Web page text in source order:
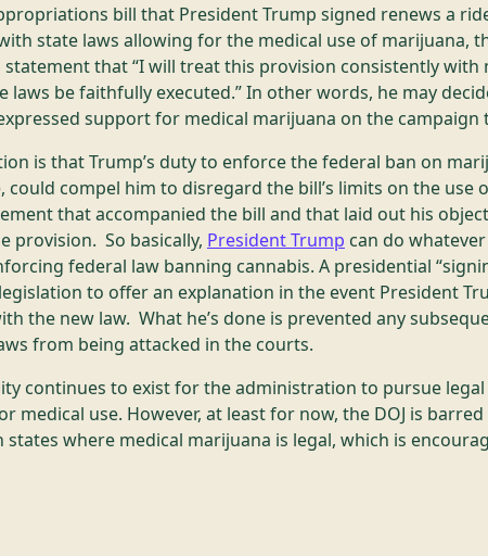
bill that President Trump signed renews a
state laws allowing for the medical use of marijuana,
statement that “I will treat this provision consistently
laws be faithfully executed.” In other words, he may
support for medical marijuana on the
is that Trump’s duty to enforce the federal ban on
could compel him to disregard the bill’s limits on the use
that accompanied the bill and that laid out his
provision. So basically, President Trump can do
federal law banning cannabis. A presidential
to offer an explanation in the event President
the new law. What he’s done is prevented any
from being attacked in the courts.
continues to exist for the administration to pursue
medical use. However, at least for now, the DOJ is
states where medical marijuana is legal, which is